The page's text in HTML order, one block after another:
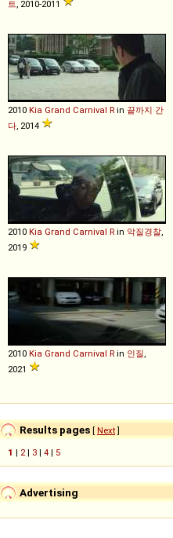
트 , 2010-2011
2010 Kia Grand Carnival R in 끝까지 간
다 , 2014
2010 Kia Grand Carnival R in 악질경찰
2019
2010 Kia Grand Carnival R in 인질
2021
Results pages [ Next]
1 | 2 | 3 | 4 | 5
Advertising